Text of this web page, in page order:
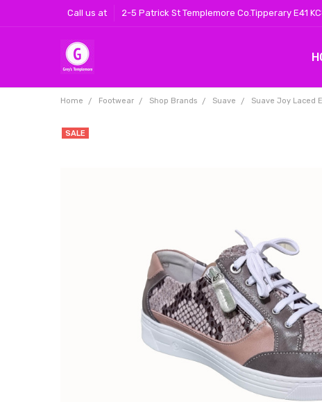
Call us at 2-5 Patrick St Templemore Co.Tipperary E41
Home Footwear Shop Brands Suave Suave Joy Laced
SALE